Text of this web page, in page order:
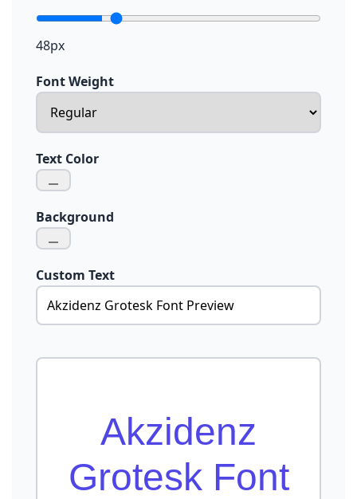
48px
Font Weight
Text Color
Background
Custom Text
Akzidenz
Grotesk Font